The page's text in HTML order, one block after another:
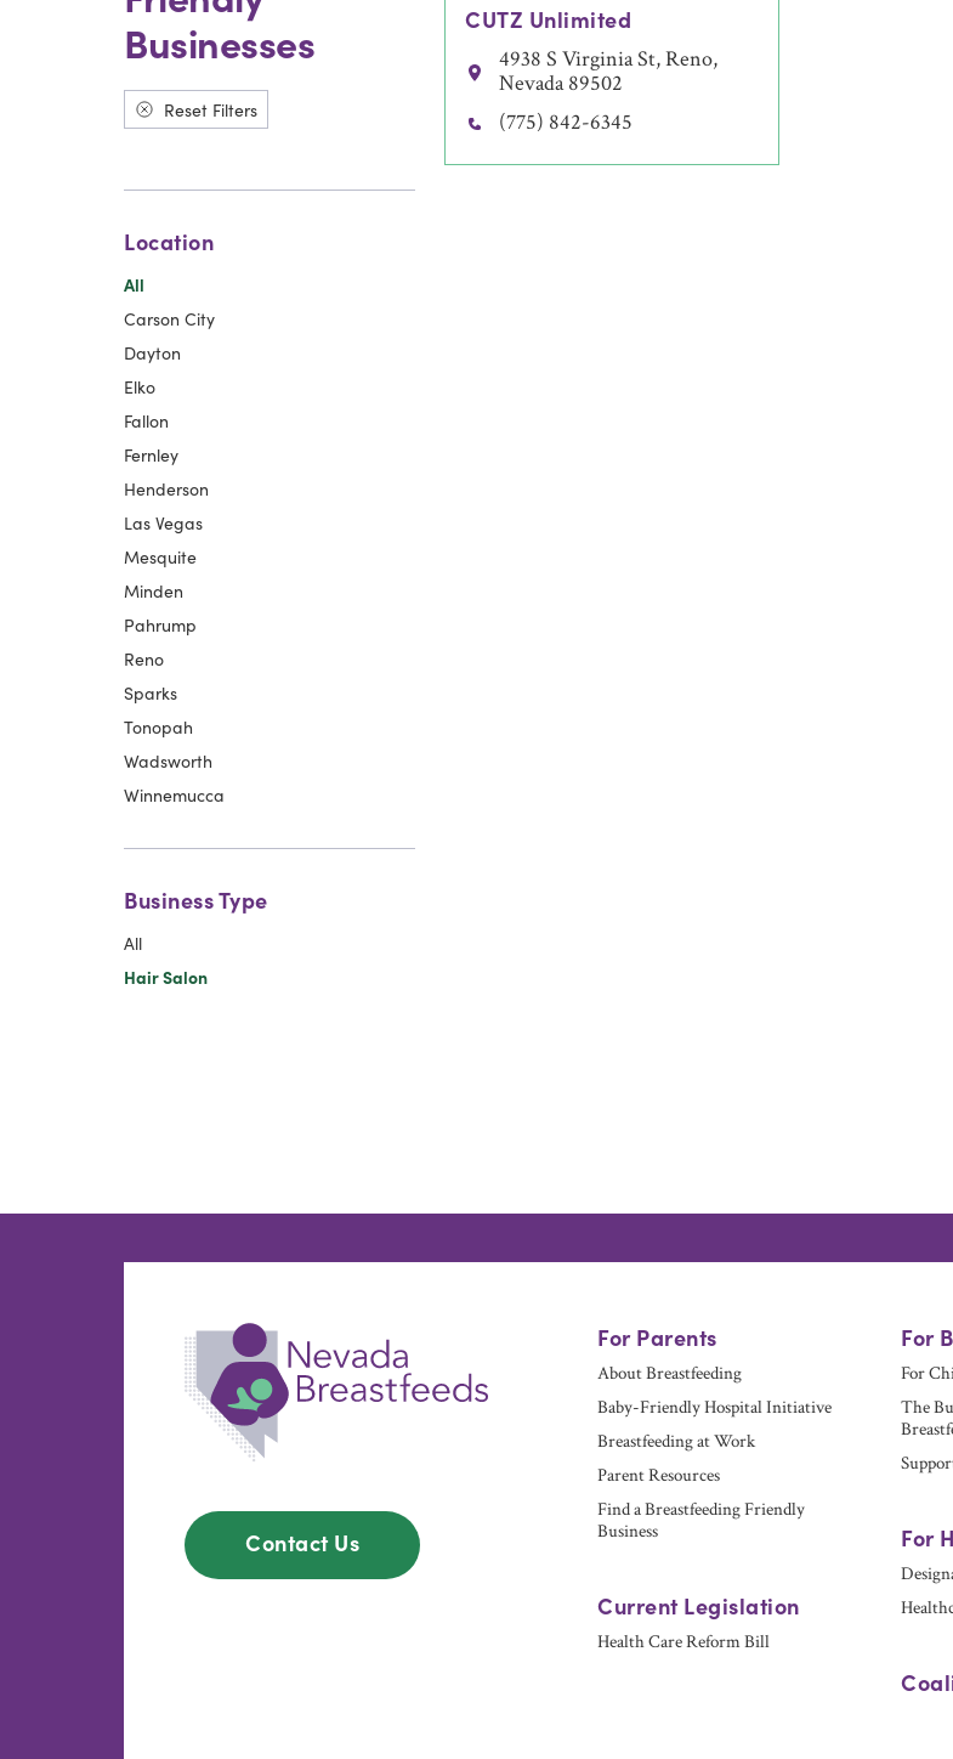
Businesses
Reset Filters
Location
All
Carson City
Dayton
Elko
Fallon
Fernley
Henderson
Las Vegas
Mesquite
Minden
Pahrump
Reno
Sparks
Tonopah
Wadsworth
Winnemucca
Business Type
All
Hair Salon
CUTZ Unlimited
4938 S Virginia St, Reno,
Nevada 89502
(775) 842-6345
Contact Us
For Parents
About Breastfeeding
Baby-Friendly Hospital Initiative
Breastfeeding at Work
Parent Resources
Find a Breastfeeding Friendly
Business
Current Legislation
Health Care Reform Bill
For
For
The
For